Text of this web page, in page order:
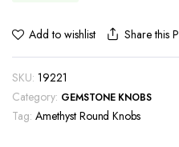
Add to wishlist Share this
SKU: 19221
Category: GEMSTONE KNOBS
Tag: Amethyst Round Knobs